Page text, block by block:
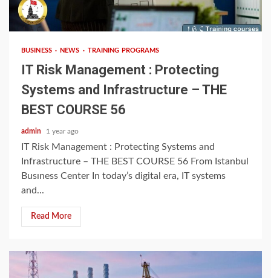
3 min read
BUSINESS NEWS TRAINING PROGRAMS
IT Risk Management : Protecting
Systems and Infrastructure – THE
BEST COURSE 56
admin 1 year ago
IT Risk Management : Protecting Systems and
Infrastructure – THE BEST COURSE 56 From Istanbul
Busıness Center In today’s digital era, IT systems
and...
Read More